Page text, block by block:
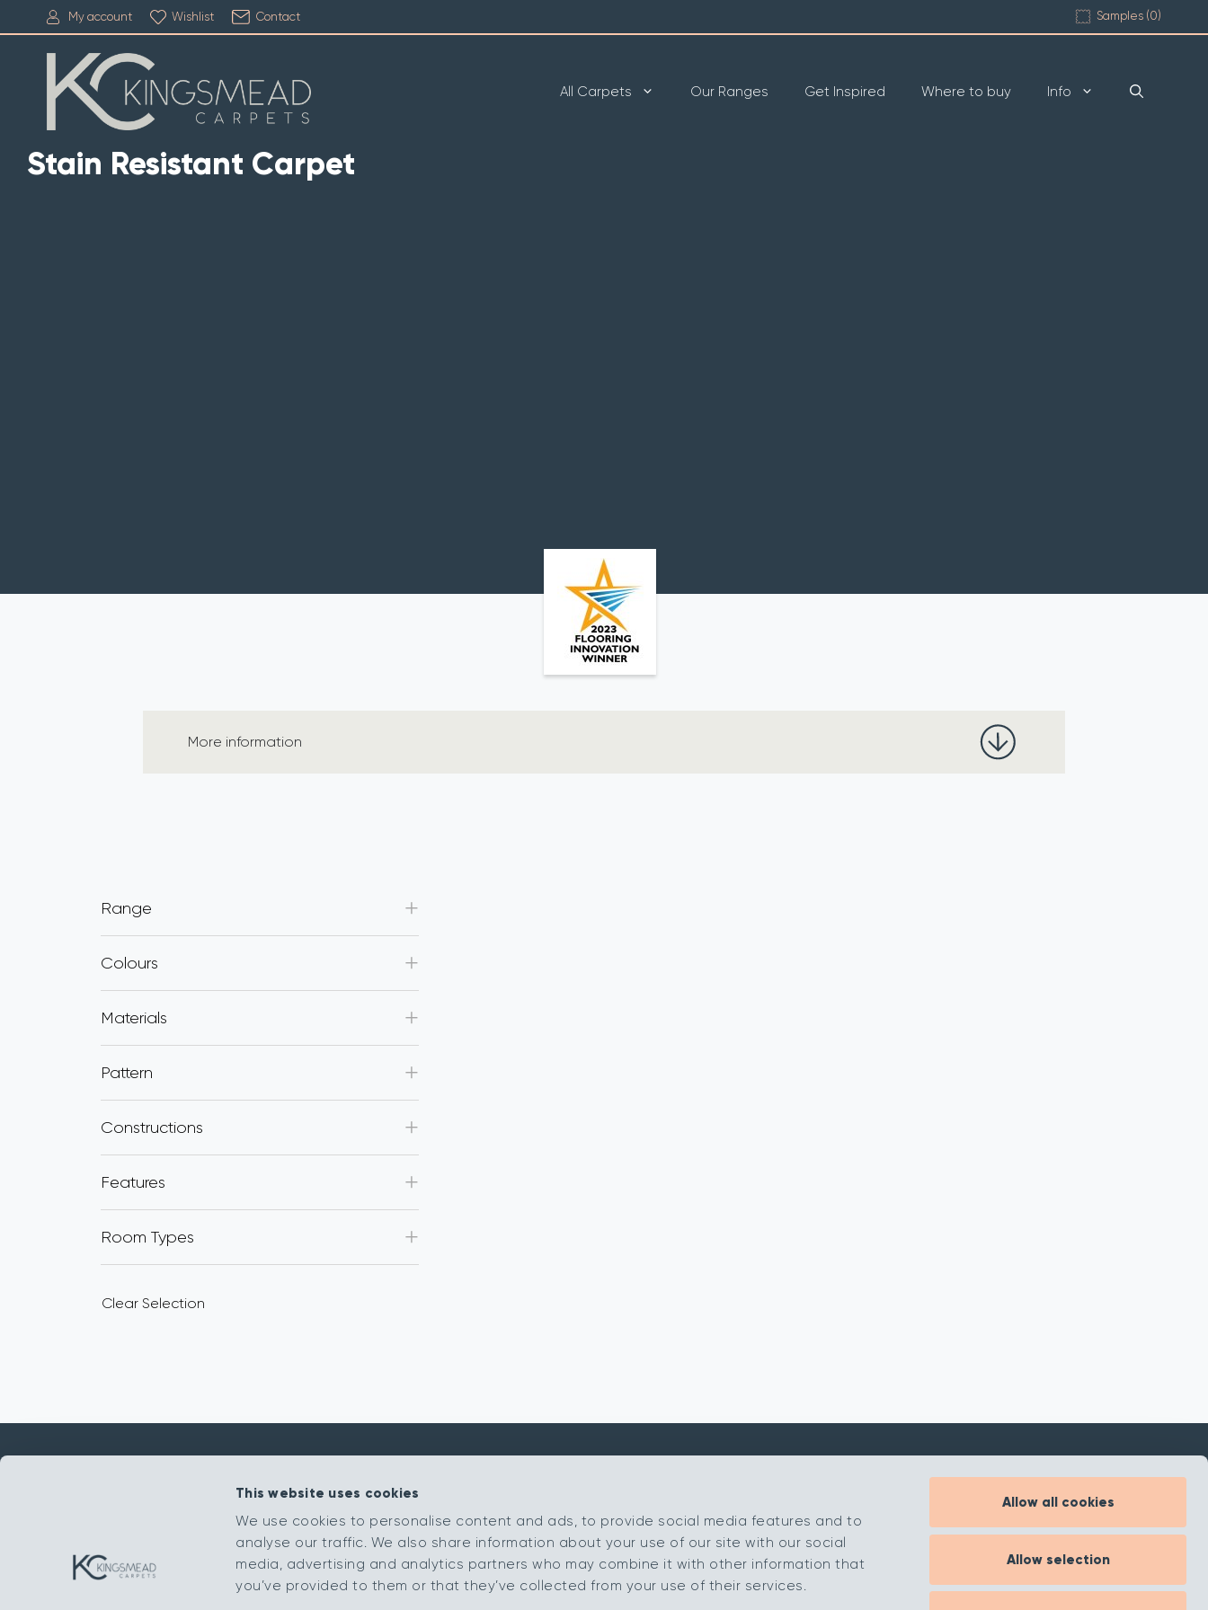
This website uses cookies
We use cookies to personalise content and ads, to provide social media features and to
analyse our traffic. We also share information about your use of our site with our social
media, advertising and analytics partners who may combine it with other information that
you’ve provided to them or that they’ve collected from your use of their services.
Allow all cookies
Allow selection
My account Wishlist Contact Samples (0)
All Carpets Our Ranges Get Inspired Where to buy Info
Stain Resistant Carpet
More information
Range
Colours
Materials
Pattern
Constructions
Features
Room Types
Clear Selection
sales@kingsmead-sales.co.uk
Part of The Headlam Group
Relay Park
Tamworth
Staffordshire
B77 5PR
Our Ranges
Retailer Portal
My Samples
Contact